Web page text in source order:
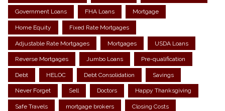
Government Loans FHA Loans Mortgage
Home Equity Fixed Rate Mortgages
Adjustable Rate Mortgages Mortgages USDA Loans
Reverse Mortgages Jumbo Loans Pre-qualification
Debt HELOC Debt Consolidation Savings
Never Forget Sell Doctors Happy Thanksgiving
Safe Travels mortgage brokers Closing Costs